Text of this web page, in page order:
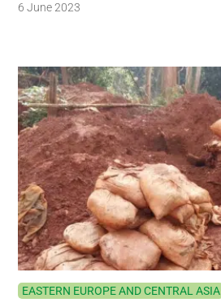
6 June 2023
EASTERN EUROPE AND CENTRAL ASIA